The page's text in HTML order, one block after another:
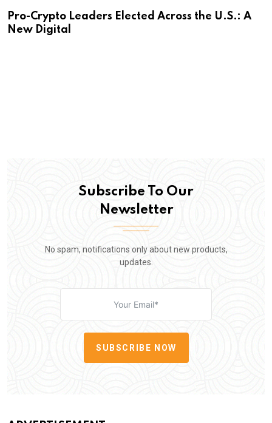
Pro-Crypto Leaders Elected Across the U.S.: A
New Digital
Subscribe To Our
Newsletter
No spam, notifications only about new products,
updates.
SUBSCRIBE NOW